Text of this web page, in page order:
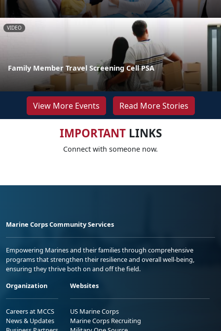
VIDEO
Family Member Travel Screening Cell PSA
View More Events Read More Stories
IMPORTANTLINKS
Connect with someone now.
Marine Corps Community Services
Empowering Marines and their families through comprehensive
programs that strengthen their resilience and overall well-being,
ensuring they thrive both on and off the field.
Organization
Careers at MCCS
News & Updates
Websites
US Marine Corps
Marine Corps Recruiting